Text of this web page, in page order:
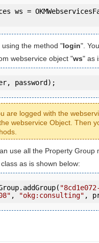
ws =
the method "login".
webservice object "ws" as
password);
are logged with the
webservice Object. Then
use all the Property Group
as is shown below:
, "okg:consulting" ,